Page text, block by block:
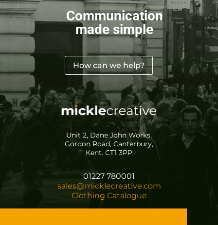
Communication
made simple
How can we help?
Unit 2, Dane John Works,
Gordon Road, Canterbury,
Kent. CT1 3PP
01227 780001
sales@micklecreative.com
Clothing Catalogue